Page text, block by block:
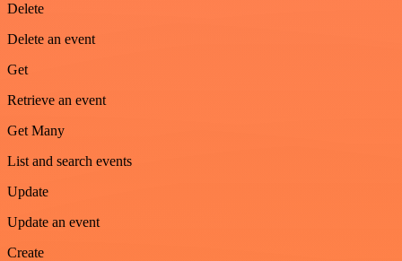
Delete
Delete an event
Get
Retrieve an event
Get Many
List and search events
Update
Update an event
Create